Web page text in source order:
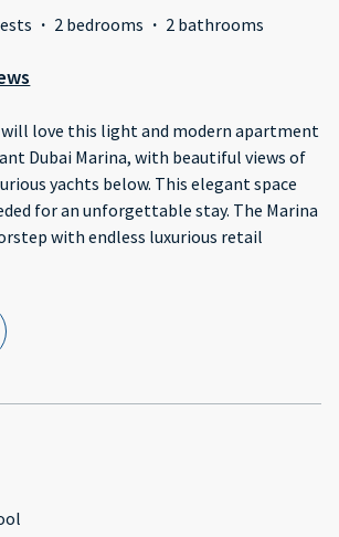
· 2 bedrooms · 2 bathrooms
love this light and modern apartment
Dubai Marina, with beautiful views of
yachts below. This elegant space
for an unforgettable stay. The Marina
with endless luxurious retail